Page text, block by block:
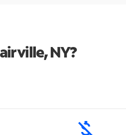
NY?